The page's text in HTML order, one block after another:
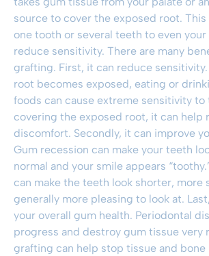
source to cover the exposed root.
one tooth or several teeth to even
reduce sensitivity. There are many
grafting. First, it can reduce
root becomes exposed, eating or
foods can cause extreme sensitivity
covering the exposed root, it can help
discomfort. Secondly, it can improve
Gum recession can make your teeth
normal and your smile appears
can make the teeth look shorter, more
generally more pleasing to look at.
your overall gum health. Periodontal
progress and destroy gum tissue very
grafting can help stop tissue and bone